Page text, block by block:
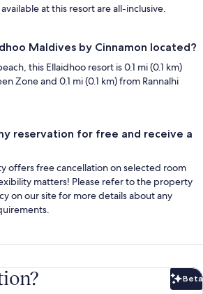
at this resort are all-inclusive.
Maldives by Cinnamon located?
this Ellaidhoo resort is 0.1 mi (0.1 km)
Zone and 0.1 mi (0.1 km) from Rannalhi
reservation for free and receive a
offers free cancellation on selected room
matters! Please refer to the property
on our site for more details about any
Beta